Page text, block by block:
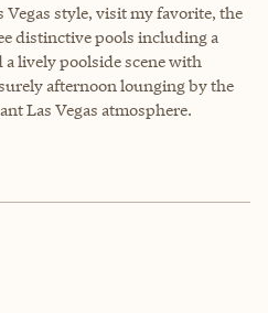
style, visit my favorite, the
distinctive pools including a
lively poolside scene with
afternoon lounging by the
Las Vegas atmosphere.